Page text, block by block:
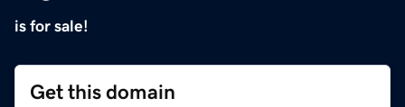
is for sale!
Get this domain